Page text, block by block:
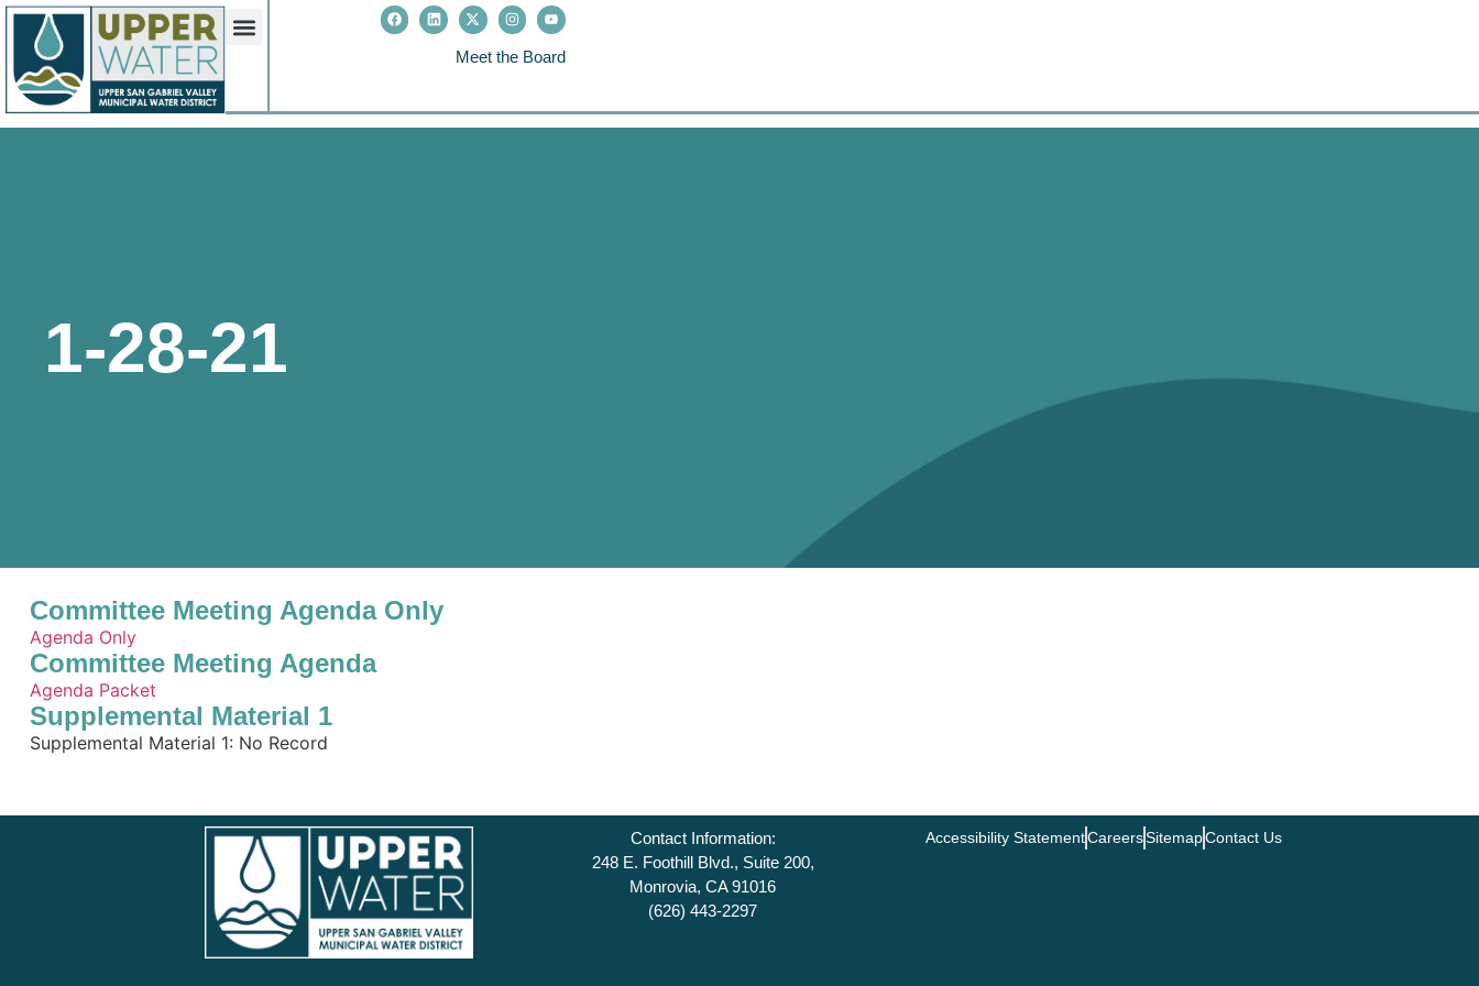
Meet the Board
1-28-21
Committee Meeting Agenda Only
Agenda Only
Committee Meeting Agenda
Agenda Packet
Supplemental Material 1
Supplemental Material 1: No Record
Contact Information:
248 E. Foothill Blvd., Suite 200,
Monrovia, CA 91016
(626) 443-2297
Accessibility StatementCareersSitemapContact Us